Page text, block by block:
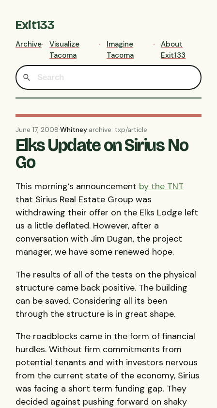
Exit133
Archive
Visualize
Tacoma
Imagine
Tacoma
About
Exit133
June 17, 2008·Whitney·archive: txp/article
Elks Update on Sirius No
Go
This morning’s announcement by the TNT
that Sirius Real Estate Group was
withdrawing their offer on the Elks Lodge left
us a little deflated. However, after a
conversation with Jim Dugan, the project
manager, we have some renewed hope.
The results of all of the tests on the physical
structure came back positive. The building
can be saved. Considering all its been
through the structure is in great shape.
The roadblocks came in the form of financial
hurdles. Without firm commitments from
potential tenants and with investors nervous
from the current state of the economy, Sirius
was facing a short term funding gap. They
decided against pushing forward on shaky